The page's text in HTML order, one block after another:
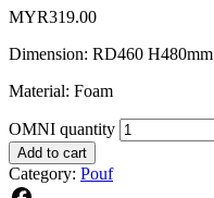
MYR319.00
Dimension: RD460 H480mm
Material: Foam
OMNI quantity
Add to cart
Category: Pouf